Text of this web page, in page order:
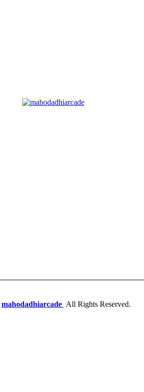
mahodadhiarcade All Rights Reserved.